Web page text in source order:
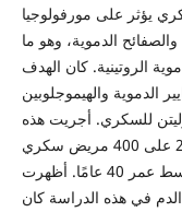
يؤثر على مورفولوجيا
والصفائح الدموية، وهو ما
الروتينية. كان الهدف
الدموية والهيموجلوبين
للسكري. أجريت هذه
الدراسة من مارس 2022 إلى سبتمبر 2022 على 400 مريض سكري
(220 ذكرًا، 55٪) و (180 أنثى، 45٪)، بمتوسط ​​عمر 40 عامًا. أظهرت
في هذه الدراسة كان